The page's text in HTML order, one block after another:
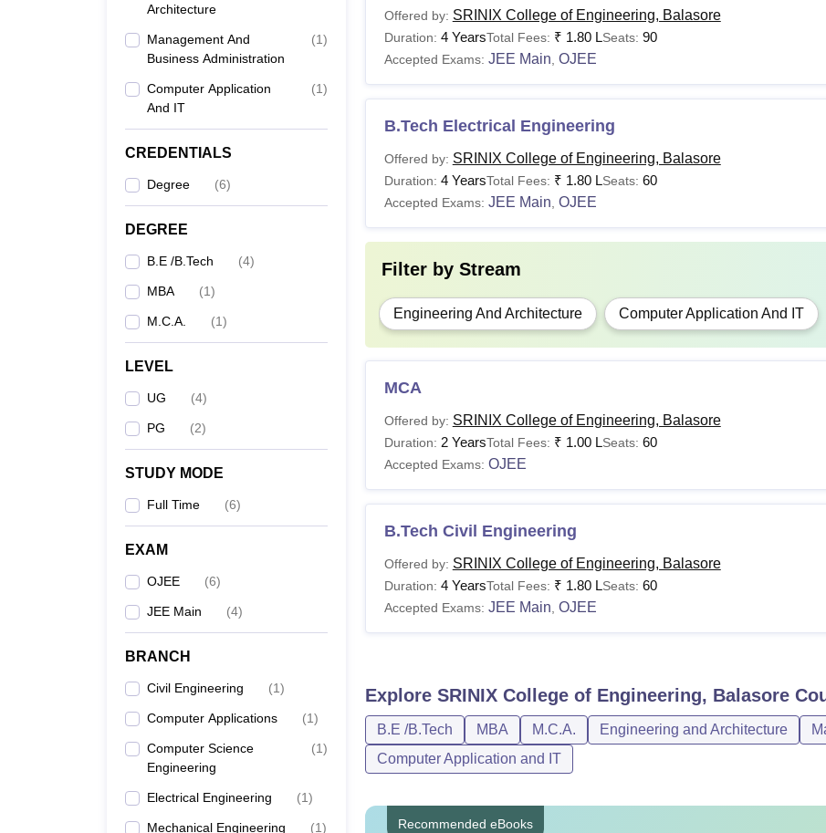
Architecture
Management And
Business Administration
(1)
Computer Application
And IT
(1)
CREDENTIALS
Degree (6)
DEGREE
B.E /B.Tech (4)
MBA (1)
M.C.A. (1)
LEVEL
UG (4)
PG (2)
STUDY MODE
Full Time (6)
EXAM
OJEE (6)
JEE Main (4)
BRANCH
Civil Engineering (1)
Computer Applications (1)
Computer Science
Engineering
(1)
Electrical Engineering (1)
Mechanical Engineering (1)
Offered by: SRINIX College of Engineering, Balasore
Duration: 4 YearsTotal Fees: ₹ 1.80 LSeats: 90
Accepted Exams: JEE Main OJEE
B.Tech Electrical Engineering
Offered by: SRINIX College of Engineering, Balasore
Duration: 4 YearsTotal Fees: ₹ 1.80 LSeats: 60
Accepted Exams: JEE Main OJEE
Filter by Stream
Engineering And Architecture Computer Application And IT
MCA
Offered by: SRINIX College of Engineering, Balasore
Duration: 2 YearsTotal Fees: ₹ 1.00 LSeats: 60
Accepted Exams: OJEE
B.Tech Civil Engineering
Offered by: SRINIX College of Engineering, Balasore
Duration: 4 YearsTotal Fees: ₹ 1.80 LSeats: 60
Accepted Exams: JEE Main OJEE
Explore SRINIX College of Engineering, Balasore
B.E /B.Tech MBA M.C.A. Engineering and Architecture
Computer Application and IT
Recommended eBooks